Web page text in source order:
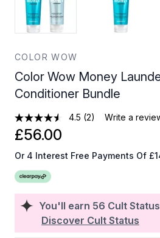
COLOR WOW
Color Wow Money
Conditioner Bundle
4.5 (2) Write a
You'll earn 56 Cult
Discover Cult Status
£56.00
Or 4 Interest Free Payments Of